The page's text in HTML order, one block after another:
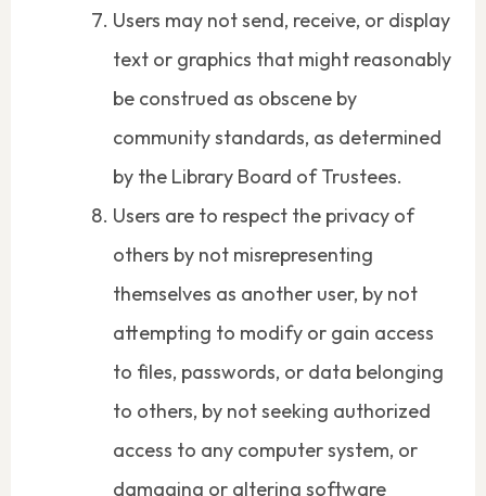
Users may not send, receive, or display
text or graphics that might reasonably
be construed as obscene by
community standards, as determined
by the Library Board of Trustees.
Users are to respect the privacy of
others by not misrepresenting
themselves as another user, by not
attempting to modify or gain access
to files, passwords, or data belonging
to others, by not seeking authorized
access to any computer system, or
damaging or altering software